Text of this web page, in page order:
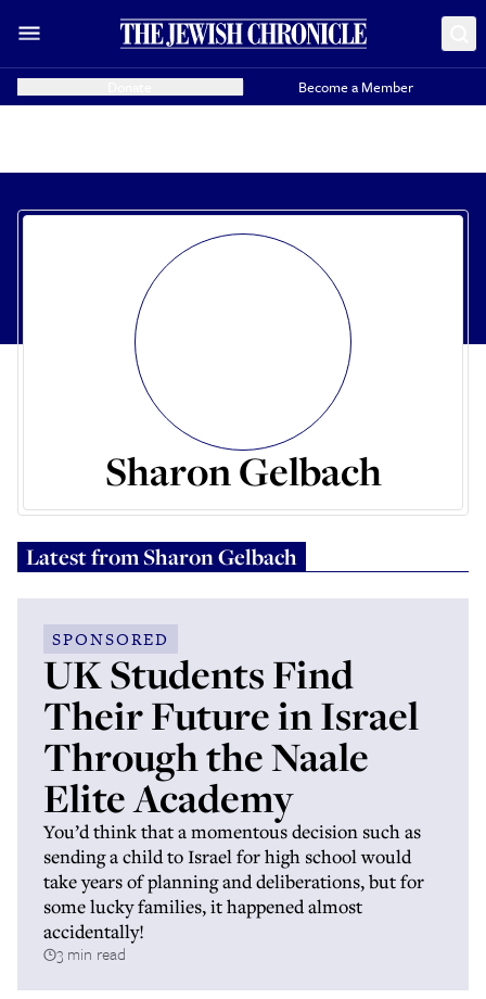
Become a Member
Sharon Gelbach
Latest fromSharon Gelbach
SPONSORED
UK Students Find
Their Future in Israel
Through the Naale
Elite Academy
You’d think that a momentous decision such as
sending a child to Israel for high school would
take years of planning and deliberations, but for
some lucky families, it happened almost
accidentally!
3 min read